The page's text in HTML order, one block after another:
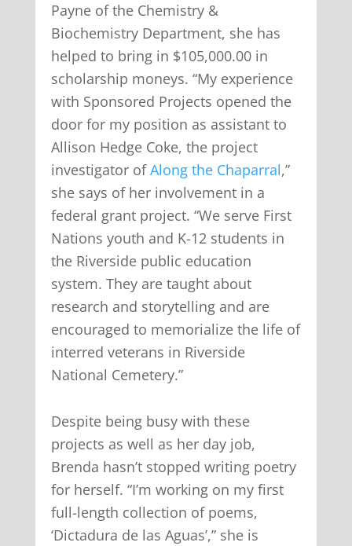
Payne of the Chemistry &
Biochemistry Department, she has
helped to bring in $105,000.00 in
scholarship moneys. “My experience
with Sponsored Projects opened the
door for my position as assistant to
Allison Hedge Coke, the project
investigator ofAlong the Chaparral,”
she says of her involvement in a
federal grant project. “We serve First
Nations youth and K-12 students in
the Riverside public education
system. They are taught about
research and storytelling and are
encouraged to memorialize the life of
interred veterans in Riverside
National Cemetery.”
Despite being busy with these
projects as well as her day job,
Brenda hasn’t stopped writing poetry
for herself. “I’m working on my first
full-length collection of poems,
‘Dictadura de las Aguas’,” she is